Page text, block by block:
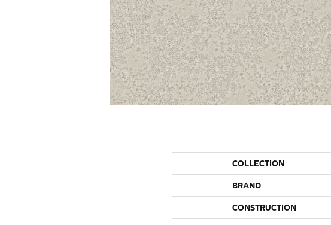
COLLECTION
BRAND
CONSTRUCTION